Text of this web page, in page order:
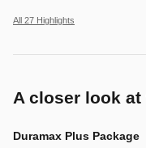
All 27 Highlights
A closer look at
Duramax Plus Package